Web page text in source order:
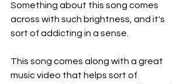
Something about this song comes
across with such brightness, and it's
sort of addicting in a sense.
This song comes along with a great
music video that helps sort of